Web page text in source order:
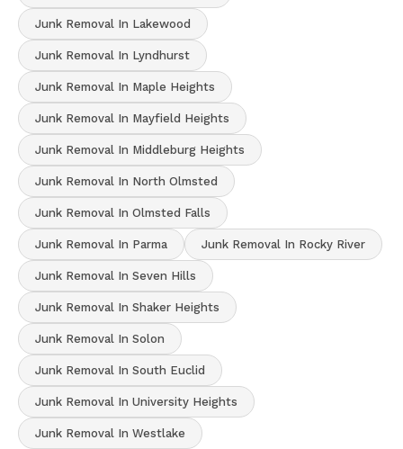
Junk Removal In Lakewood
Junk Removal In Lyndhurst
Junk Removal In Maple Heights
Junk Removal In Mayfield Heights
Junk Removal In Middleburg Heights
Junk Removal In North Olmsted
Junk Removal In Olmsted Falls
Junk Removal In Parma Junk Removal In Rocky River
Junk Removal In Seven Hills
Junk Removal In Shaker Heights
Junk Removal In Solon
Junk Removal In South Euclid
Junk Removal In University Heights
Junk Removal In Westlake